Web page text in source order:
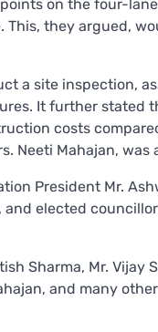
on the four-
they argued,
a site inspection,
It further stated
costs
Neeti Mahajan,
President Mr.
elected
Sharma, Mr. Vijay
and many